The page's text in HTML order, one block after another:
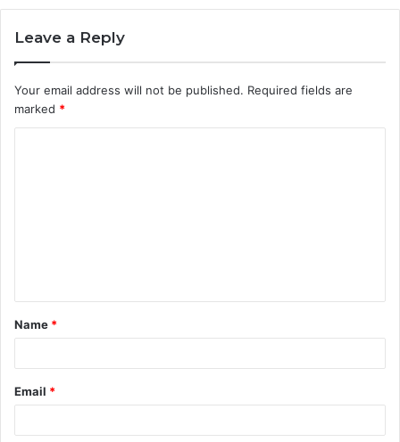
Leave a Reply
Your email address will not be published. Required fields are
marked *
t
*
Name *
Email *